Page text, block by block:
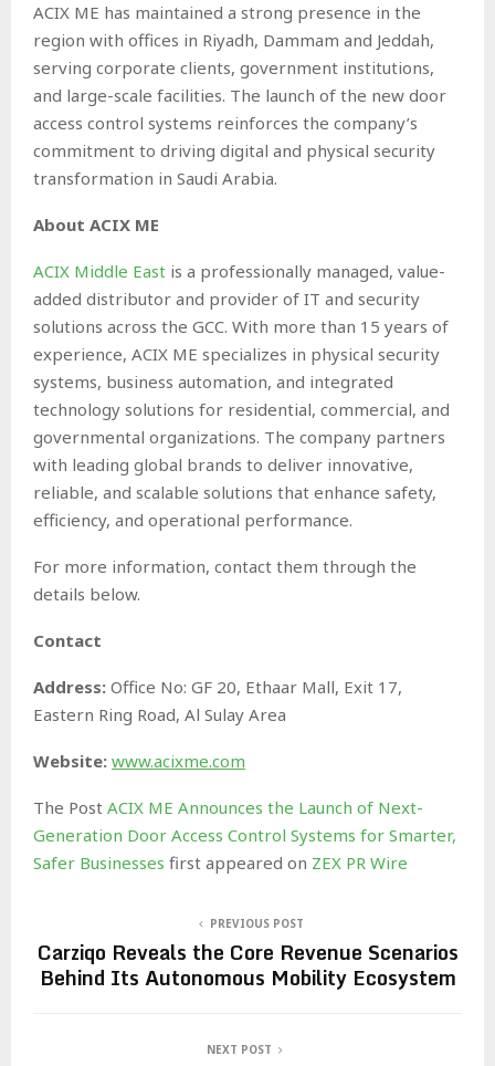
ACIX ME has maintained a strong presence in the
region with offices in Riyadh, Dammam and Jeddah,
serving corporate clients, government institutions,
and large-scale facilities. The launch of the new door
access control systems reinforces the company’s
commitment to driving digital and physical security
transformation in Saudi Arabia.
About ACIX ME
ACIX Middle East is a professionally managed, value-
added distributor and provider of IT and security
solutions across the GCC. With more than 15 years of
experience, ACIX ME specializes in physical security
systems, business automation, and integrated
technology solutions for residential, commercial, and
governmental organizations. The company partners
with leading global brands to deliver innovative,
reliable, and scalable solutions that enhance safety,
efficiency, and operational performance.
For more information, contact them through the
details below.
Contact
Address: Office No: GF 20, Ethaar Mall, Exit 17,
Eastern Ring Road, Al Sulay Area
Website: www.acixme.com
The Post ACIX ME Announces the Launch of Next-
Generation Door Access Control Systems for Smarter,
Safer Businesses first appeared on ZEX PR Wire
PREVIOUS POST
Carziqo Reveals the Core Revenue Scenarios
Behind Its Autonomous Mobility Ecosystem
NEXT POST